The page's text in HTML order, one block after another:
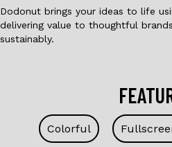
Dodonut brings your ideas to life
delivering value to thoughtful
sustainably.
Colorful